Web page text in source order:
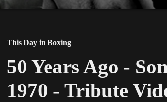
This Day in Boxing
50 Years Ago -
1970 - Tribute